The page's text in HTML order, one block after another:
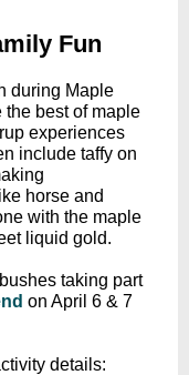
Fun
during Maple
best of maple
experiences
include taffy on
horse and
with the maple
liquid gold.
taking part
on April 6 & 7
details: